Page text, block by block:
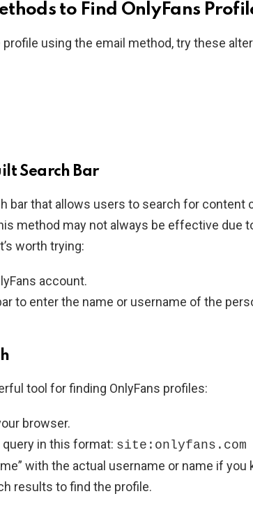
to Find OnlyFans
using the email method, try these
Search Bar
bar that allows users to search for content
method may not always be effective due
worth trying:
account.
to enter the name or username of the
tool for finding OnlyFans profiles:
browser.
in this format: site:onlyfans.com
with the actual username or name if you
results to find the profile.